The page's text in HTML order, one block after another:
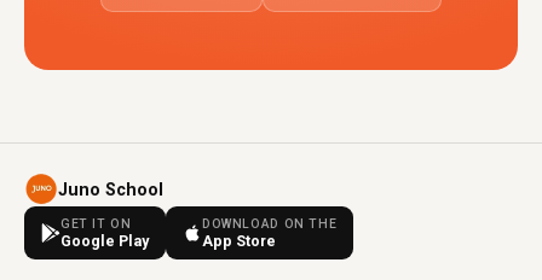
Juno School
GET IT ON
Google Play
DOWNLOAD ON THE
App Store